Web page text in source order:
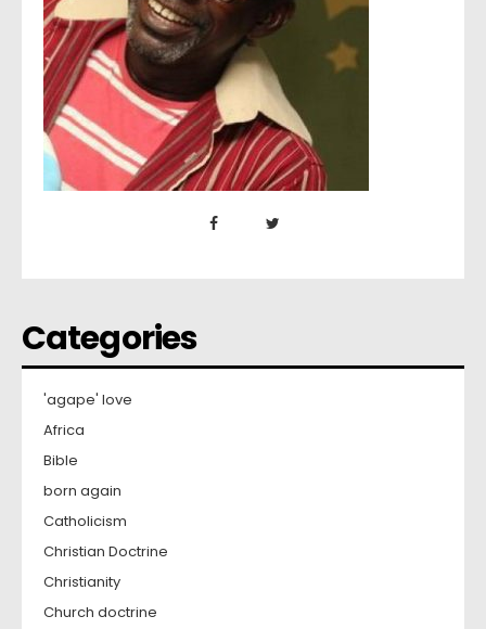
Categories
'agape' love
Africa
Bible
born again
Catholicism
Christian Doctrine
Christianity
Church doctrine